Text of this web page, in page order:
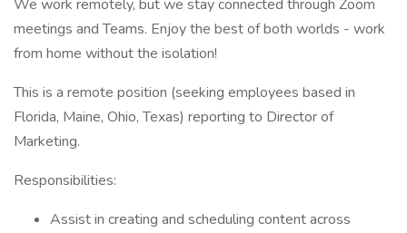
We work remotely, but we stay connected through Zoom
meetings and Teams. Enjoy the best of both worlds - work
from home without the isolation!
This is a remote position (seeking employees based in
Florida, Maine, Ohio, Texas) reporting to Director of
Marketing.
Responsibilities:
Assist in creating and scheduling content across